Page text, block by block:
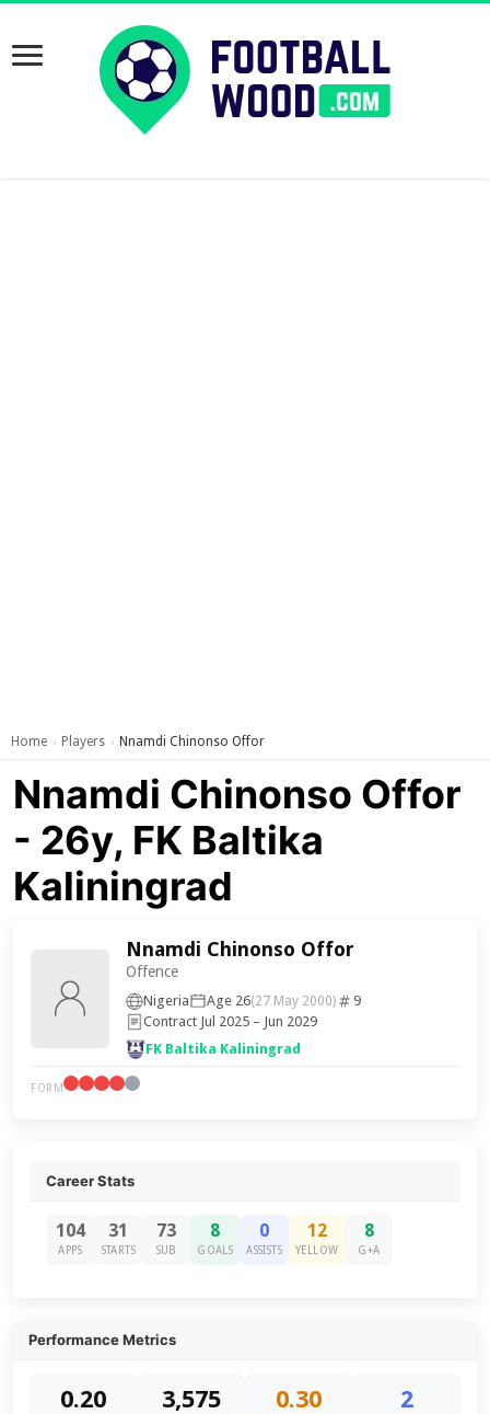
Home › Players › Nnamdi Chinonso Offor
Nnamdi Chinonso Offor
- 26y, FK Baltika
Kaliningrad
Nnamdi Chinonso Offor
Offence
Nigeria Age 26(27 May 2000)
9
Contract Jul 2025 – Jun 2029
FK Baltika Kaliningrad
FORM
Career Stats
104
APPS
31
STARTS
73
SUB
8
GOALS
0
ASSISTS
12
YELLOW
8
G+A
Performance Metrics
0.20 3,575 0.30 2